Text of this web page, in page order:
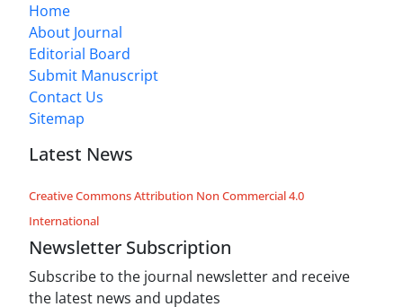
Home
About Journal
Editorial Board
Submit Manuscript
Contact Us
Sitemap
Latest News
Creative Commons Attribution Non Commercial 4.0
International
Newsletter Subscription
Subscribe to the journal newsletter and receive
the latest news and updates